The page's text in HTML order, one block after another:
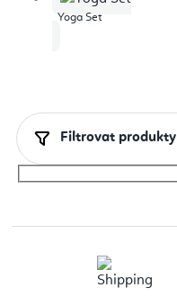
Yoga Set
Filtrovat produkty